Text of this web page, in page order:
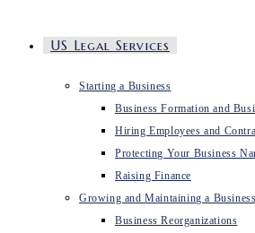
US Legal Services
Starting a Business
Business Formation and
Hiring Employees and
Protecting Your Business
Raising Finance
Growing and Maintaining a Business
Business Reorganizations